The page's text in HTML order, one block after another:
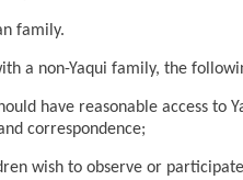
family.
a non-Yaqui family, the
have reasonable access
correspondence;
wish to observe or